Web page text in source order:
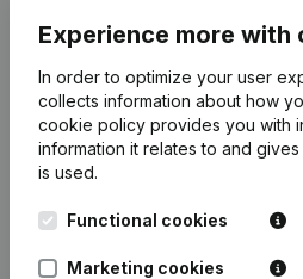
Experience more with
In order to optimize your user
collects information about how
cookie policy provides you with
information it relates to and
is used.
Functional cookies
Marketing cookies
English
Leuvensesteenweg
1800 Vilvoorde